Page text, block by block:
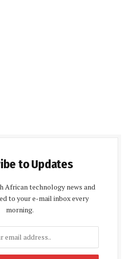
to Updates
African technology news and
to your e-mail inbox every
morning.